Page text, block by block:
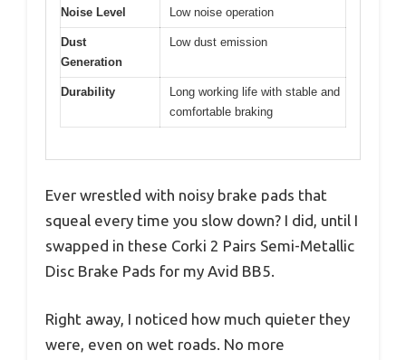
Noise Level Low noise operation
Dust
Generation
Low dust emission
Durability
Long working life with stable and
comfortable braking
Ever wrestled with noisy brake pads that
squeal every time you slow down? I did, until I
swapped in these Corki 2 Pairs Semi-Metallic
Disc Brake Pads for my Avid BB5.
Right away, I noticed how much quieter they
were, even on wet roads. No more